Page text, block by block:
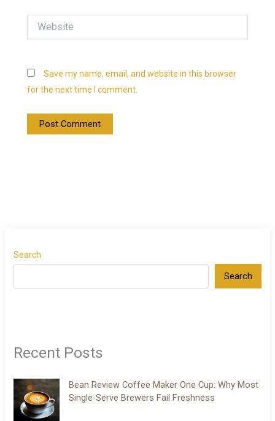
Save my name, email, and website in this browser
for the next time I comment.
Search
Search
Recent Posts
Bean Review Coffee Maker One Cup: Why Most
Single-Serve Brewers Fail Freshness